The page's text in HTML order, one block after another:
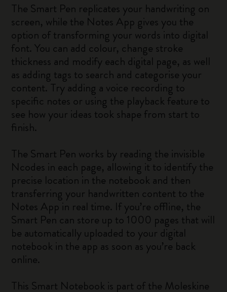
The Smart Pen replicates your handwriting on
screen, while the Notes App gives you the
option of transforming your words into digital
font. You can add colour, change stroke
thickness and modify each digital page, as well
as adding tags to search and categorise your
content. Try adding a voice recording to
specific notes or using the playback feature to
see how your ideas took shape from start to
finish.
The Smart Pen works by reading the invisible
Ncodes in each page, allowing it to identify the
precise location in the notebook and then
transferring your handwritten content to the
Notes App in real time. If you’re offline, the
Smart Pen can store up to 1000 pages that will
be automatically uploaded to your digital
notebook in the app as soon as you’re back
online.
This Smart Notebook is part of the Moleskine